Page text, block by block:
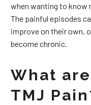
when wanting to know
The painful episodes
improve on their own,
become chronic.
What
TMJ